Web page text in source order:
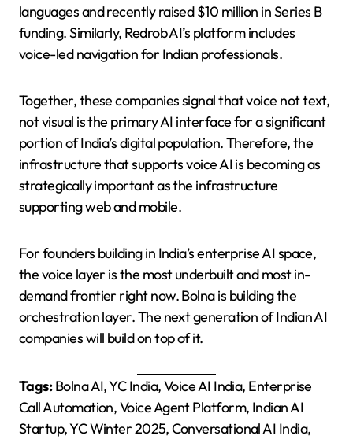
languages and recently raised $10 million in Series B
funding. Similarly, Redrob AI’s platform includes
voice-led navigation for Indian professionals.
Together, these companies signal that voice not text,
not visual is the primary AI interface for a significant
portion of India’s digital population. Therefore, the
infrastructure that supports voice AI is becoming as
strategically important as the infrastructure
supporting web and mobile.
For founders building in India’s enterprise AI space,
the voice layer is the most underbuilt and most in-
demand frontier right now. Bolna is building the
orchestration layer. The next generation of Indian AI
companies will build on top of it.
Tags:Bolna AI, YC India, Voice AI India, Enterprise
Call Automation, Voice Agent Platform, Indian AI
Startup, YC Winter 2025, Conversational AI India,